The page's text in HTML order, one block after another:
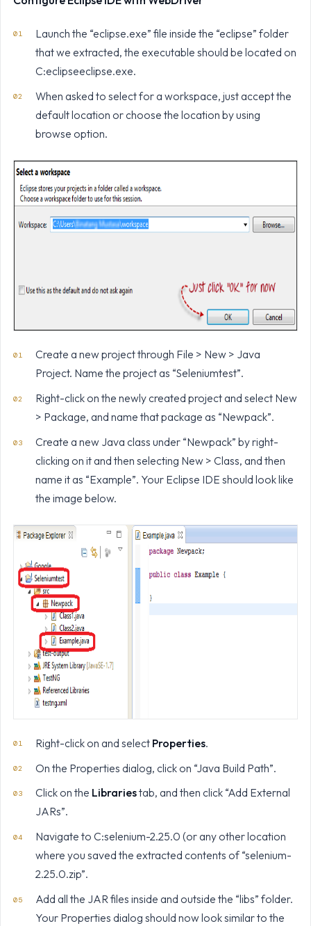
Launch the “eclipse.exe” file inside the “eclipse” folder
that we extracted, the executable should be located on
C:eclipseeclipse.exe.
When asked to select for a workspace, just accept the
default location or choose the location by using
browse option.
Create a new project through File > New > Java
Project. Name the project as “Seleniumtest”.
Right-click on the newly created project and select New
> Package, and name that package as “Newpack”.
Create a new Java class under “Newpack” by right-
clicking on it and then selecting New > Class, and then
name it as “Example”. Your Eclipse IDE should look like
the image below.
Right-click on and select Properties.
On the Properties dialog, click on “Java Build Path”.
Click on the Librariestab, and then click “Add External
JARs”.
Navigate to C:selenium-2.25.0 (or any other location
where you saved the extracted contents of “selenium-
2.25.0.zip”.
Add all the JAR files inside and outside the “libs” folder.
Your Properties dialog should now look similar to the